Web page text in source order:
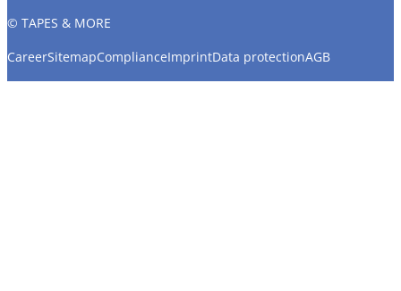
© TAPES & MORE
CareerSitemapComplianceImprintData protectionAGB